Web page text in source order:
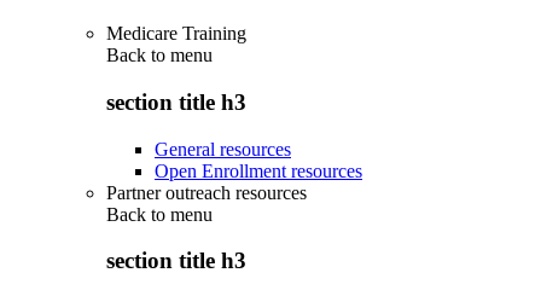
Medicare Training
Back to menu
section title h3
General resources
Open Enrollment resources
Partner outreach resources
Back to menu
section title h3